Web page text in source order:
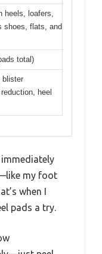
heels, loafers,
shoes, flats, and
total)
blister
heel
my foot
when I
pads a try.